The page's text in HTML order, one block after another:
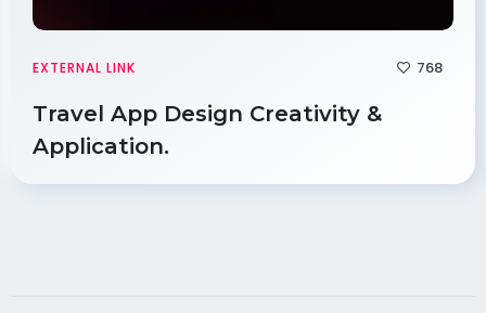
EXTERNAL LINK 768
Travel App Design Creativity &
Application.